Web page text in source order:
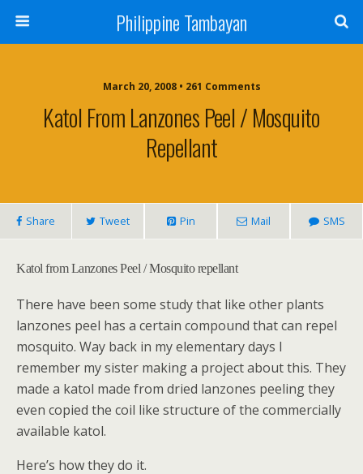
Philippine Tambayan
March 20, 2008 • 261 Comments
Katol From Lanzones Peel / Mosquito
Repellant
Share Tweet Pin Mail SMS
Katol from Lanzones Peel / Mosquito repellant
There have been some study that like other plants
lanzones peel has a certain compound that can repel
mosquito. Way back in my elementary days I
remember my sister making a project about this. They
made a katol made from dried lanzones peeling they
even copied the coil like structure of the commercially
available katol.
Here’s how they do it.